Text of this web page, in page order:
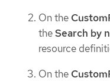
On the
theSearch by
resource
On the